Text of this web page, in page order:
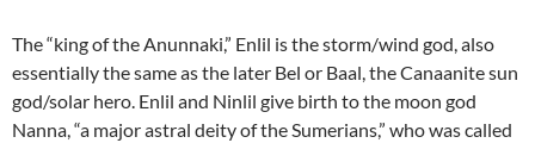
The “king of the Anunnaki,” Enlil is the storm/wind god, also
essentially the same as the later Bel or Baal, the Canaanite sun
god/solar hero. Enlil and Ninlil give birth to the moon god
Nanna, “a major astral deity of the Sumerians,” who was called